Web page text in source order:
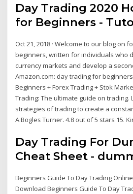
Day Trading 2020
for Beginners -
Oct 21, 2018 · Welcome to our blog on
beginners, written for individuals who
currency markets and develop a
Amazon.com: day trading for
Beginners + Forex Trading + Stok
Trading: The ultimate guide on trading.
strategies of trading to create a
A.Bogles Turner. 4.8 out of 5 stars 15.
Day Trading For
Cheat Sheet -
Beginners Guide To Day Trading
Download Beginners Guide To Day